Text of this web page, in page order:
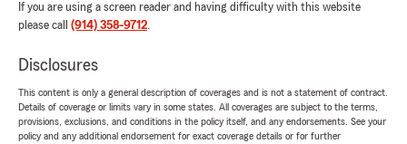
If you are using a screen reader and having difficulty with this website
please call (914) 358-9712.
Disclosures
This content is only a general description of coverages and is not a statement of contract.
Details of coverage or limits vary in some states. All coverages are subject to the terms,
provisions, exclusions, and conditions in the policy itself, and any endorsements. See your
policy and any additional endorsement for exact coverage details or for further